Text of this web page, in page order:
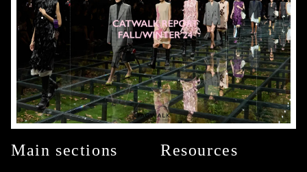
Main sections Resources